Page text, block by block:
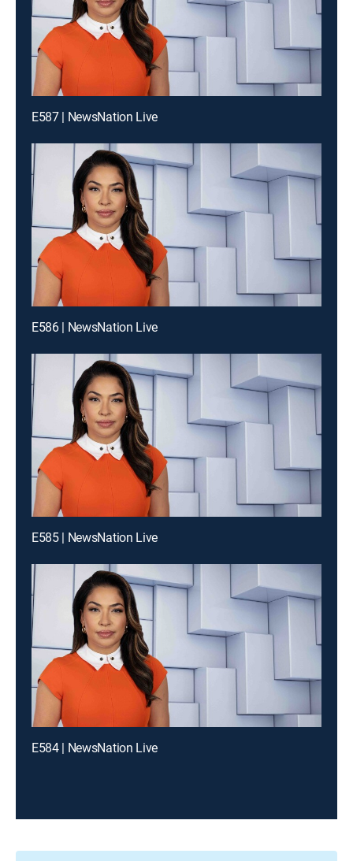
E587 | NewsNation Live
E586 | NewsNation Live
E585 | NewsNation Live
E584 | NewsNation Live